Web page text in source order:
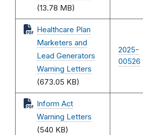
(13.78 MB)
Healthcare Plan
Marketers and
Lead Generators
Warning Letters
(673.05 KB)
2025-
00526
Inform Act
Warning Letters
(540 KB)